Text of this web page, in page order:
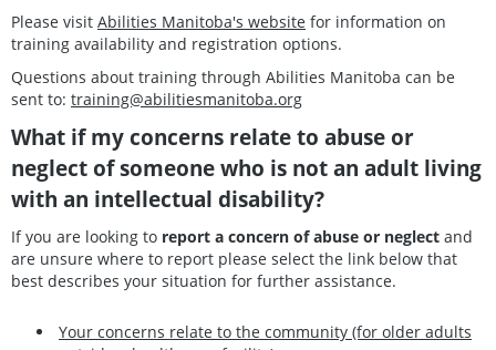
Please visit Abilities Manitoba's website for information on
training availability and registration options.
Questions about training through Abilities Manitoba can be
sent to: training@abilitiesmanitoba.org
What if my concerns relate to abuse or
neglect of someone who is not an adult living
with an intellectual disability?
If you are looking to report a concern of abuse or neglect and
are unsure where to report please select the link below that
best describes your situation for further assistance.
Your concerns relate to the community (for older adults